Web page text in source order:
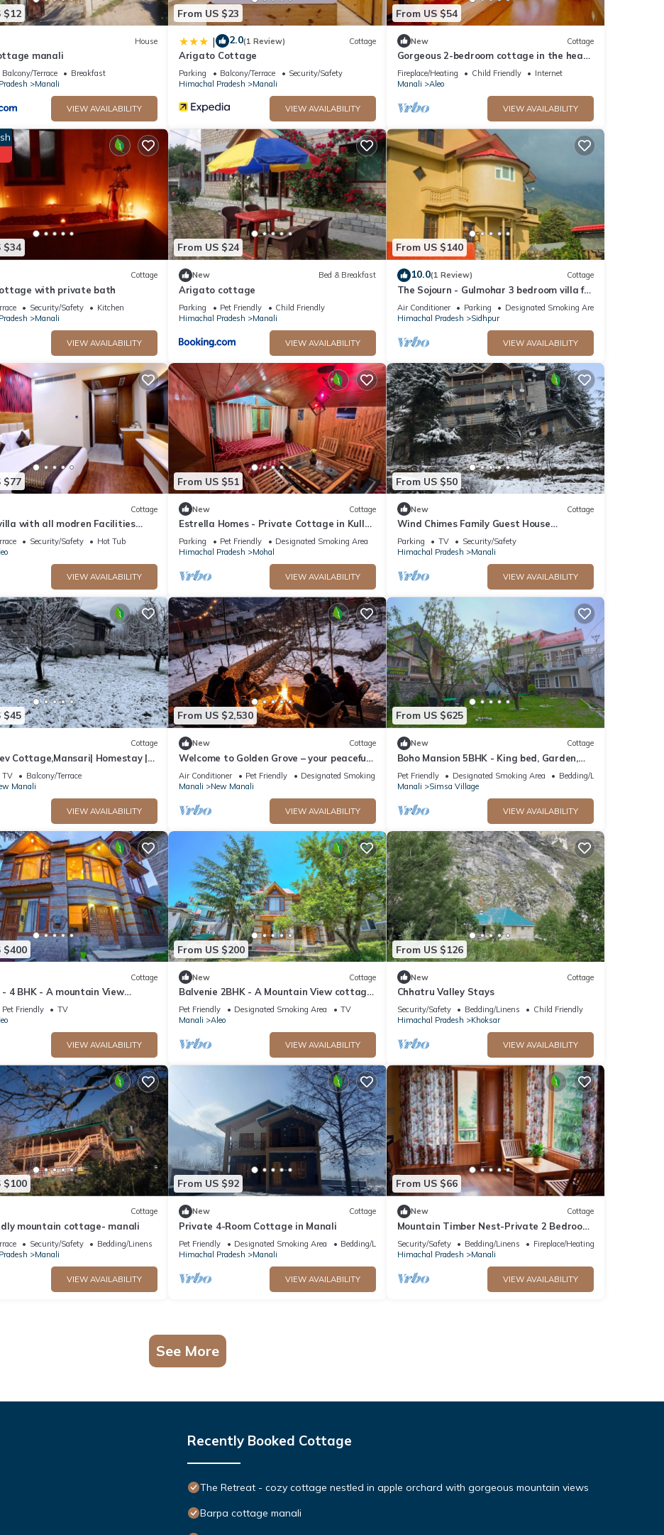
$12
House
manali
Balcony/Terrace
Breakfast
Manali
VIEW AVAILABILITY
From US $23
| 2.0(1 Review) Cottage
Arigato Cottage
Parking Balcony/Terrace
Security/Safety
Himachal Pradesh
Manali
VIEW AVAILABILITY
From US $54
New Cottage
Gorgeous 2-bedroom cottage in the heart
of Manali
Fireplace/Heating Child Friendly
Internet
Manali
Aleo
VIEW AVAILABILITY
$34
Cottage
with private bath
Security/Safety
Kitchen
Manali
VIEW AVAILABILITY
From US $24
New Bed & Breakfast
Arigato cottage
Parking Pet Friendly
Child Friendly
Himachal Pradesh
Manali
VIEW AVAILABILITY
From US $140
10.0(1 Review) Cottage
The Sojourn - Gulmohar 3 bedroom villa for
10 pax ~ Mountain Views ~ Gardens
Air Conditioner Parking
Designated Smoking Area
Himachal Pradesh
Sidhpur
VIEW AVAILABILITY
$77
Cottage
with all modren Facilities
view from PVT Balcony
Security/Safety
Hot Tub
VIEW AVAILABILITY
From US $51
New Cottage
Estrella Homes - Private Cottage in Kullu
Manali with Orchard
Parking Pet Friendly
Designated Smoking Area
Himachal Pradesh
Mohal
VIEW AVAILABILITY
From US $50
New Cottage
Wind Chimes Family Guest House
Welcomes You
Parking TV
Security/Safety
Himachal Pradesh
Manali
VIEW AVAILABILITY
$45
Cottage
Cottage,Mansari| Homestay |
TV
Balcony/Terrace
Manali
VIEW AVAILABILITY
From US $2,530
New Cottage
Welcome to Golden Grove – your peaceful
escape where comfort meets nature.”
Air Conditioner Pet Friendly
Designated Smoking Area
Manali
New Manali
VIEW AVAILABILITY
From US $625
New Cottage
Boho Mansion 5BHK - King bed, Garden,
Bonfire, Parking, Food
Pet Friendly Designated Smoking Area
Bedding/Linens
Manali
Simsa Village
VIEW AVAILABILITY
$400
Cottage
- 4 BHK - A mountain View
min away from Mall Road
Pet Friendly
TV
VIEW AVAILABILITY
From US $200
New Cottage
Balvenie 2BHK - A Mountain View cottage
5 minute away from Mall Road
Pet Friendly Designated Smoking Area
TV
Manali
Aleo
VIEW AVAILABILITY
From US $126
New Cottage
Chhatru Valley Stays
Security/Safety Bedding/Linens
Child Friendly
Himachal Pradesh
Khoksar
VIEW AVAILABILITY
$100
Cottage
mountain cottage- manali
Security/Safety
Bedding/Linens
Manali
VIEW AVAILABILITY
From US $92
New Cottage
Private 4-Room Cottage in Manali
Pet Friendly Designated Smoking Area
Bedding/Linens
Himachal Pradesh
Manali
VIEW AVAILABILITY
From US $66
New Cottage
Mountain Timber Nest-Private 2 Bedroom
Hall Cottage-Sakinn Stays-Manali
Security/Safety Bedding/Linens
Fireplace/Heating
Himachal Pradesh
Manali
VIEW AVAILABILITY
See More
Recently Booked Cottage
The Retreat - cozy cottage nestled in apple orchard with gorgeous mountain views
Barpa cottage manali